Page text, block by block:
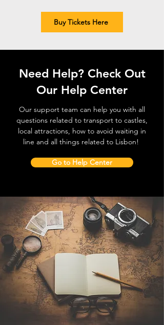
Buy Tickets Here
Need Help? Check Out
Our Help Center
Our support team can help you with all
questions related to transport to castles,
local attractions, how to avoid waiting in
line and all things related to Lisbon!
Go to Help Center